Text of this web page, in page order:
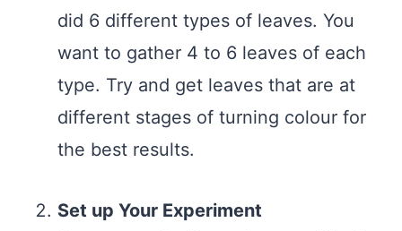
did 6 different types of leaves. You
want to gather 4 to 6 leaves of each
type. Try and get leaves that are at
different stages of turning colour for
the best results.
Set up Your Experiment